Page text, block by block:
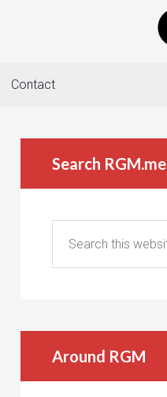
Contact
Search RGM.me
Around RGM